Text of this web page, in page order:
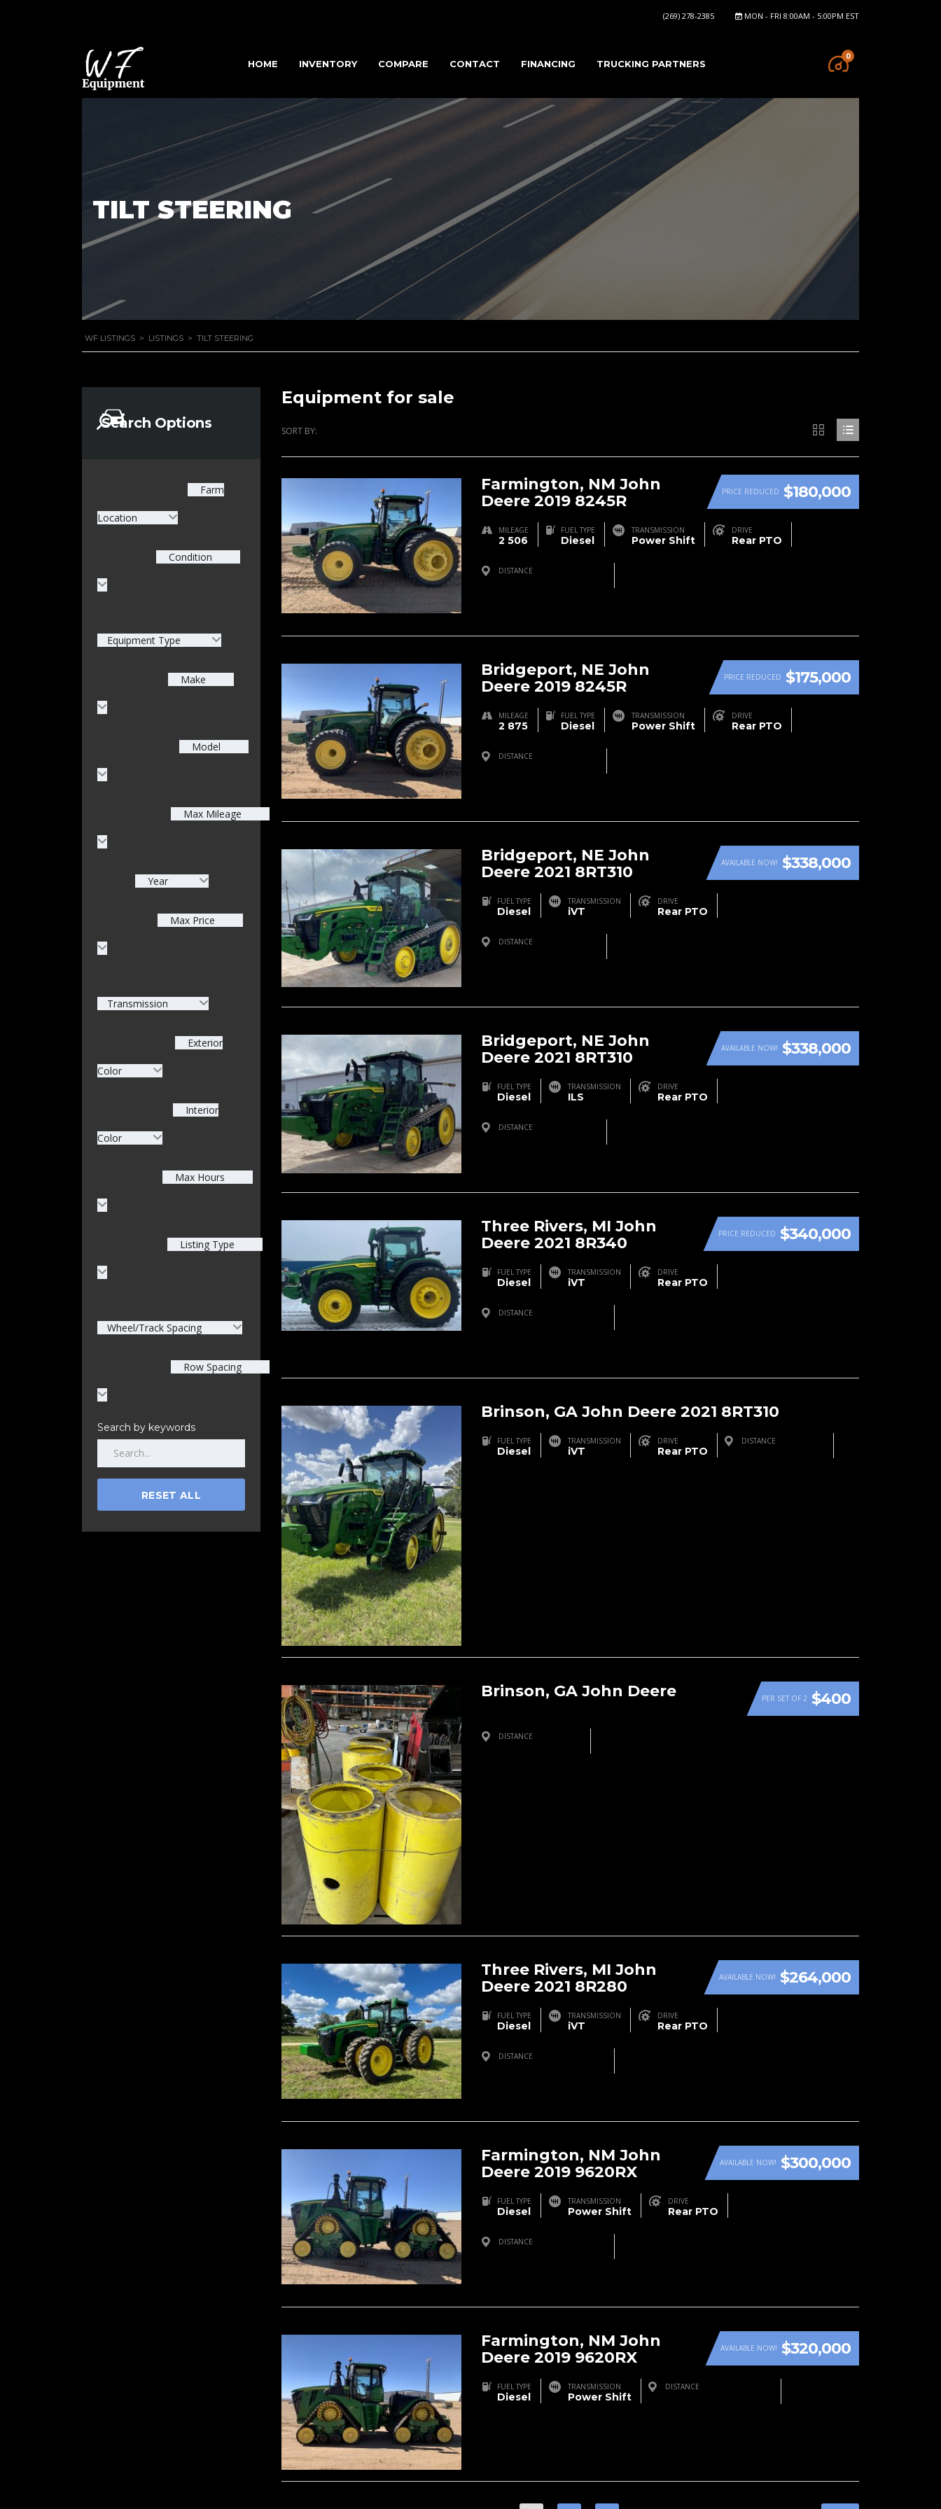
MON - FRI 8:00AM - 5:00PM EST
(269) 278-2385
0
HOME INVENTORY COMPARE CONTACT FINANCING TRUCKING PARTNERS
TILT STEERING
WF LISTINGS > LISTINGS > TILT STEERING
Search Options
Farm
Location
Condition
Equipment Type
Make
Model
Max Mileage
Year
Max Price
Transmission
Exterior
Color
Interior
Color
Max Hours
Listing Type
Wheel/Track Spacing
Row Spacing
Search by keywords
RESET ALL
Equipment for sale
SORT BY:
PRICE REDUCED $180,000
Farmington, NM John
Deere 2019 8245R
MILEAGE
2 506
FUEL TYPE
Diesel
TRANSMISSION
Power Shift
DRIVE
Rear PTO
DISTANCE
PRICE REDUCED $175,000
Bridgeport, NE John
Deere 2019 8245R
MILEAGE
2 875
FUEL TYPE
Diesel
TRANSMISSION
Power Shift
DRIVE
Rear PTO
DISTANCE
AVAILABLE NOW! $338,000
Bridgeport, NE John
Deere 2021 8RT310
FUEL TYPE
Diesel
TRANSMISSION
iVT
DRIVE
Rear PTO
DISTANCE
AVAILABLE NOW! $338,000
Bridgeport, NE John
Deere 2021 8RT310
FUEL TYPE
Diesel
TRANSMISSION
ILS
DRIVE
Rear PTO
DISTANCE
PRICE REDUCED $340,000
Three Rivers, MI John
Deere 2021 8R340
FUEL TYPE
Diesel
TRANSMISSION
iVT
DRIVE
Rear PTO
DISTANCE
Brinson, GA John Deere 2021 8RT310
FUEL TYPE
Diesel
TRANSMISSION
iVT
DRIVE
Rear PTO
DISTANCE
PER SET OF 2 $400
Brinson, GA John Deere
DISTANCE
AVAILABLE NOW! $264,000
Three Rivers, MI John
Deere 2021 8R280
FUEL TYPE
Diesel
TRANSMISSION
iVT
DRIVE
Rear PTO
DISTANCE
AVAILABLE NOW! $300,000
Farmington, NM John
Deere 2019 9620RX
FUEL TYPE
Diesel
TRANSMISSION
Power Shift
DRIVE
Rear PTO
DISTANCE
AVAILABLE NOW! $320,000
Farmington, NM John
Deere 2019 9620RX
FUEL TYPE
Diesel
TRANSMISSION
Power Shift
DISTANCE